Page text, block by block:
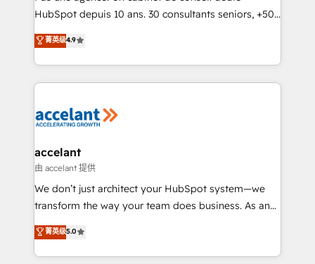
South Africa. Certified compliant with ISO/IEC
international offices and 175+ employees.
HubSpot depuis 10 ans. 30 consultants seniors, +500
clients, un ROI mesurable. Notre mission : faire de
HubSpot un vrai levier de performance pour votre
organisation. Cela passe par la compréhension de
vos processus, la fiabilisation de vos données et
la plateforme. Nos domaines d'intervention : -
& reprise de données - Stratégie RevOps &
alignement Marketing / Sales - Data, reporting &
tableaux de bord - Onboarding, audit &
optimisation - Intégrations métiers (ERP, téléphonie,
changement Nous intervenons auprès des PME, ETI
et grandes entreprises en France et à l'international,
菁英级4.9
accelant
由 accelant 提供
We don’t just architect your HubSpot system—we
transform the way your team does business. As an
Elite HubSpot Solutions Partner, we specialize in
creating tailored, end-to-end CRM solutions that
accelerate growth, improve operational efficiency,
菁英级5.0